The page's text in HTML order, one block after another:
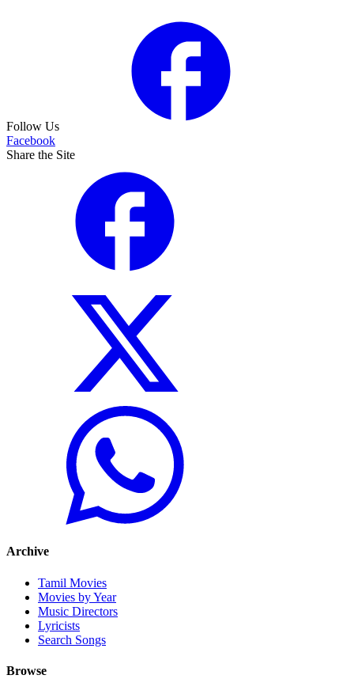
Follow Us
Facebook
Share the Site
Archive
Tamil Movies
Movies by Year
Music Directors
Lyricists
Search Songs
Browse